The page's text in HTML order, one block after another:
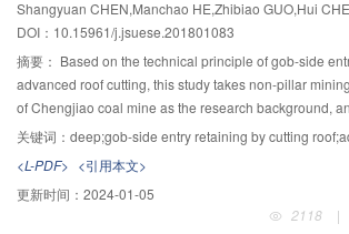
applied to evaluate the effect of grouting reinforcement
showed a brittle failure. Only when the number of
reached a certain extent could the laminated slab be
surface was set to the frictional contact mode, the
slab increased and the yield displacement decreased
number of rows of shear key, the number of columns
area. When the three factors above increased to a
certain number of shear keys, the strength grade of
in-place layer and shear key, and the friction coefficient
little influence on the bearing capacity of the
DOI：10.15961/j.jsuese.201801083
摘要： Based on the technical principle of gob-side
advanced roof cutting, this study takes non-pillar
of Chengjiao coal mine as the research background,
uses methods of mechanics analysis, numerical
measurement to investigate the control
in deep gob-side entry retaining formed by cutting
entry retaining induced by cutting roof formed a
roadway and the pressure on the roadside support
关键词： deep;gob-side entry retaining by cutting roof;advance presplitting roof by shaped charge
<L-PDF> <引用本文>
更新时间： 2024-01-05
2118
|